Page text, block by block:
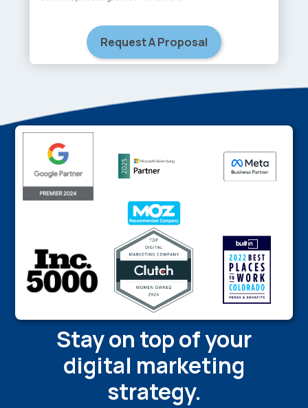
Stay on top of your
digital marketing
strategy.